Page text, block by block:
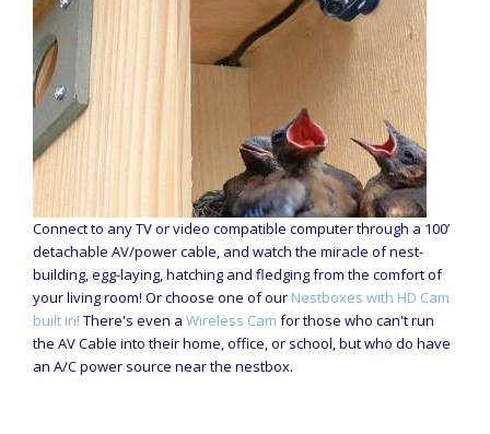
Connect to any TV or video compatible computer through a 100’
detachable AV/power cable, and watch the miracle of nest-
building, egg-laying, hatching and fledging from the comfort of
your living room! Or choose one of our Nestboxes with HD Cam
built in! There's even a Wireless Cam for those who can't run
the AV Cable into their home, office, or school, but who do have
an A/C power source near the nestbox.